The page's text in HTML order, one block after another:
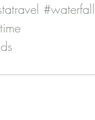
#waterfall